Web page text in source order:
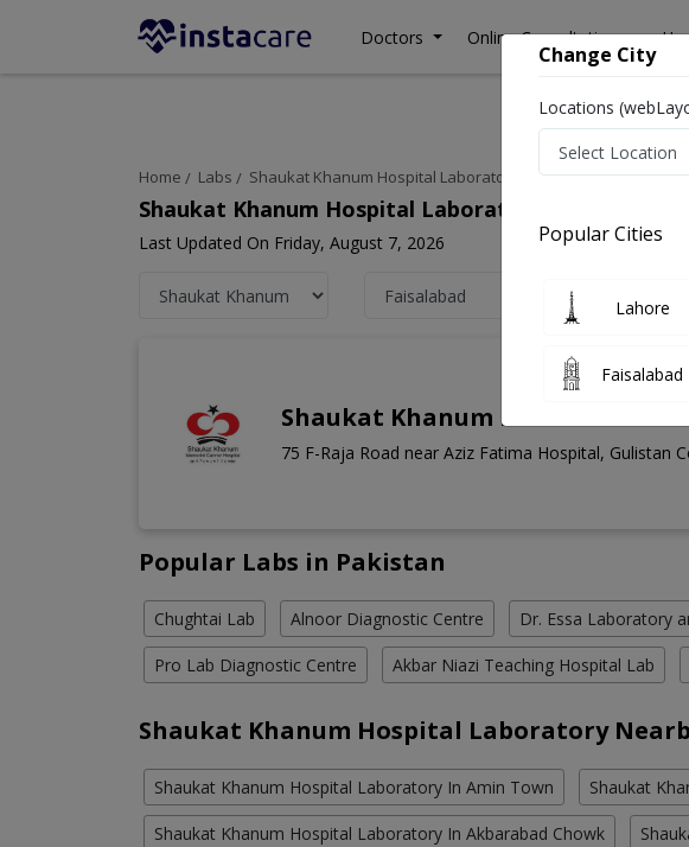
Doctors Online Consultation
Home Labs Shaukat Khanum Hospital Laboratory Faisalabad
Shaukat Khanum Hospital Laboratory Faisalabad
Last Updated On Friday, August 7, 2026
Shaukat Khanum Lab Gulistan
75 F-Raja Road near Aziz Fatima Hospital, Gulistan
Popular Labs in Pakistan
Chughtai Lab Alnoor Diagnostic Centre Dr. Essa Laboratory
Pro Lab Diagnostic Centre Akbar Niazi Teaching Hospital Lab
Shaukat Khanum Hospital Laboratory
Shaukat Khanum Hospital Laboratory In Amin Town Shaukat
Shaukat Khanum Hospital Laboratory In Akbarabad Chowk
Change City
Locations
Popular Cities
Lahore
Faisalabad